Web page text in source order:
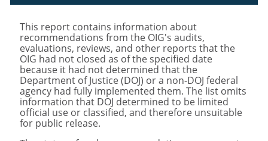
This report contains information about
recommendations from the OIG's audits,
evaluations, reviews, and other reports that the
OIG had not closed as of the specified date
because it had not determined that the
Department of Justice (DOJ) or a non-DOJ federal
agency had fully implemented them. The list omits
information that DOJ determined to be limited
official use or classified, and therefore unsuitable
for public release.